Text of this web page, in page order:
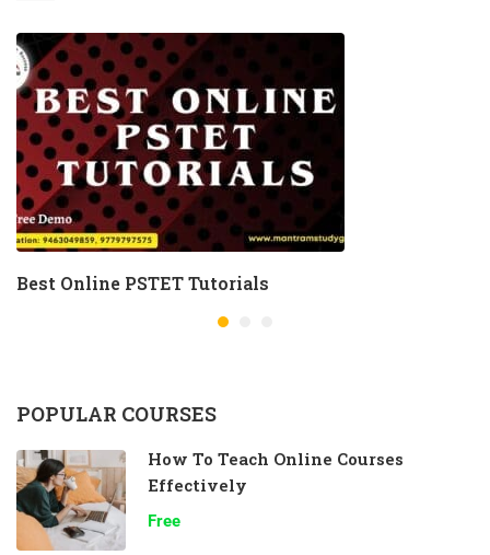
Best Online PSTET Tutorials
POPULAR COURSES
How To Teach Online Courses
Effectively
Free